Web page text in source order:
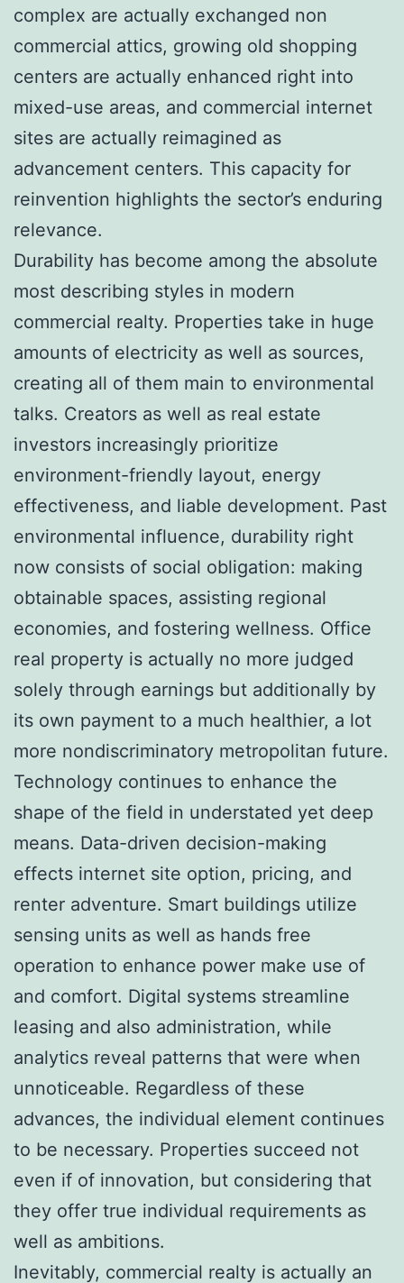
complex are actually exchanged non
commercial attics, growing old shopping
centers are actually enhanced right into
mixed-use areas, and commercial internet
sites are actually reimagined as
advancement centers. This capacity for
reinvention highlights the sector’s enduring
relevance.
Durability has become among the absolute
most describing styles in modern
commercial realty. Properties take in huge
amounts of electricity as well as sources,
creating all of them main to environmental
talks. Creators as well as real estate
investors increasingly prioritize
environment-friendly layout, energy
effectiveness, and liable development. Past
environmental influence, durability right
now consists of social obligation: making
obtainable spaces, assisting regional
economies, and fostering wellness. Office
real property is actually no more judged
solely through earnings but additionally by
its own payment to a much healthier, a lot
more nondiscriminatory metropolitan future.
Technology continues to enhance the
shape of the field in understated yet deep
means. Data-driven decision-making
effects internet site option, pricing, and
renter adventure. Smart buildings utilize
sensing units as well as hands free
operation to enhance power make use of
and comfort. Digital systems streamline
leasing and also administration, while
analytics reveal patterns that were when
unnoticeable. Regardless of these
advances, the individual element continues
to be necessary. Properties succeed not
even if of innovation, but considering that
they offer true individual requirements as
well as ambitions.
Inevitably, commercial realty is actually an